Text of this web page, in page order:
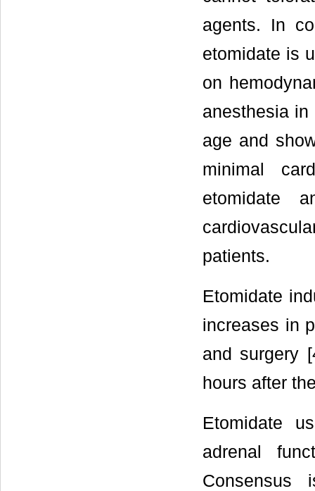
agents. In
etomidate is
on
anesthesia
age and
minimal
etomidate
patients.
Etomidate
increases in
and surgery
hours after
Etomidate
adrenal
Consensus